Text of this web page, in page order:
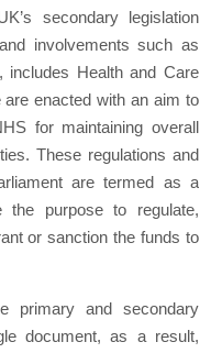
secondary legislation
involvements such as
includes Health and Care
enacted with an aim to
for maintaining overall
These regulations and
are termed as a
the purpose to regulate,
or sanction the funds to
primary and secondary
document, as a result,